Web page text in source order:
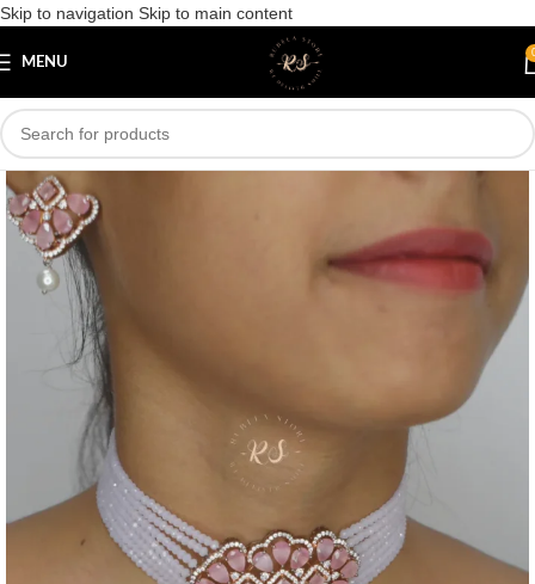
Skip to navigation Skip to main content
MENU
Save